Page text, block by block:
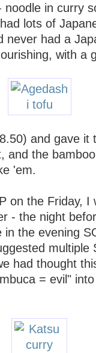
in curry
lots of
never had a
with a
and gave it
and the
'em.
on the Friday, I
- the night
in the evening
multiple
had thought
= evil"